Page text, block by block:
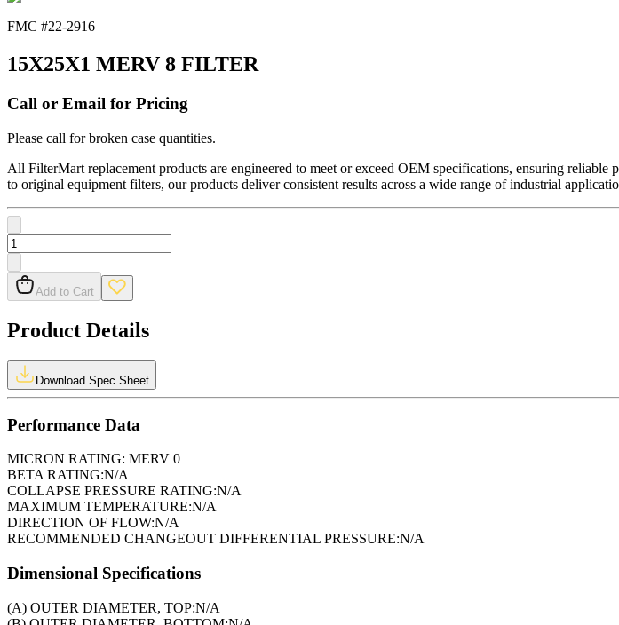
FMC #22-2916
15X25X1 MERV 8 FILTER
Call or Email for Pricing
Please call for broken case quantities.
All FilterMart replacement products are engineered to meet or exceed OEM specifications, ensuring
to original equipment filters, our products deliver consistent results across a wide range of industrial
Add to Cart
Product Details
Download Spec Sheet
Performance Data
MICRON RATING: MERV 0
BETA RATING:N/A
COLLAPSE PRESSURE RATING:N/A
MAXIMUM TEMPERATURE:N/A
DIRECTION OF FLOW:N/A
RECOMMENDED CHANGEOUT DIFFERENTIAL PRESSURE:N/A
Dimensional Specifications
(A) OUTER DIAMETER, TOP:N/A